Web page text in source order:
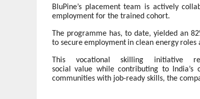
BluPine’s placement team is actively
employment for the trained cohort.
The programme has, to date, yielded an
to secure employment in clean energy roles
This vocational skilling initiative
social
value while contributing to India’s
communities with job-ready skills, the